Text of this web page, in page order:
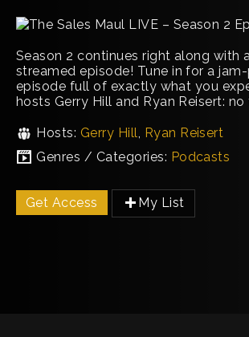
Season 2 continues right along with
streamed episode! Tune in for a
episode full of exactly what you
hosts Gerry Hill and Ryan Reisert: no
Hosts: Gerry Hill, Ryan Reisert
Genres / Categories: Podcasts
Get Access My List